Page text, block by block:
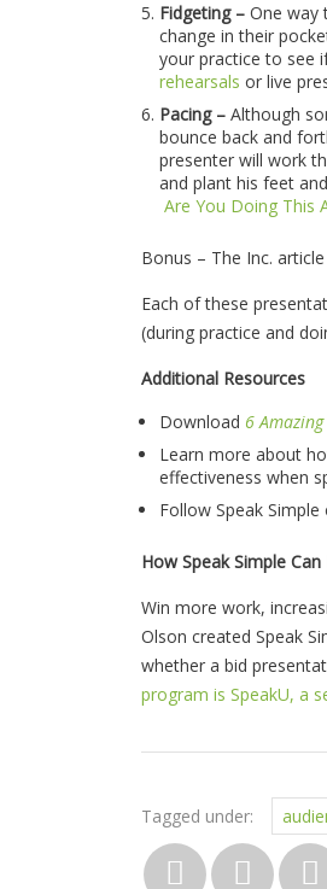
Fidgeting – One way
change in their
your practice to see
rehearsals or live
Pacing – Although
bounce back and
presenter will work
and plant his feet
Are You Doing This
Bonus – The Inc.
Each of these
(during practice and
Additional Resources
Download 6
Learn more about
effectiveness when
Follow Speak Simple
How Speak Simple Can
Win more work,
Olson created Speak
whether a bid
program is SpeakU, a
Tagged under: